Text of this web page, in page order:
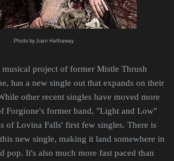
Photo by Joan Hathaway
project of former Mistle Thrush
has a new single out that expands on their
other recent singles have moved more
Forgione's former band, "Light and Low"
of Lovina Falls' first few singles. There is
new single, making it land somewhere in
pop. It's also much more fast paced than